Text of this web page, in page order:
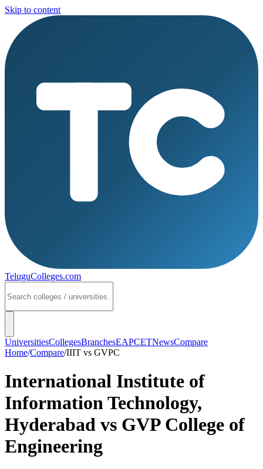
Skip to content
TeluguColleges.com
UniversitiesCollegesBranchesEAPCETNewsCompare
Home/Compare/IIIT vs GVPC
International Institute of
Information Technology,
Hyderabad vs GVP College of
Engineering